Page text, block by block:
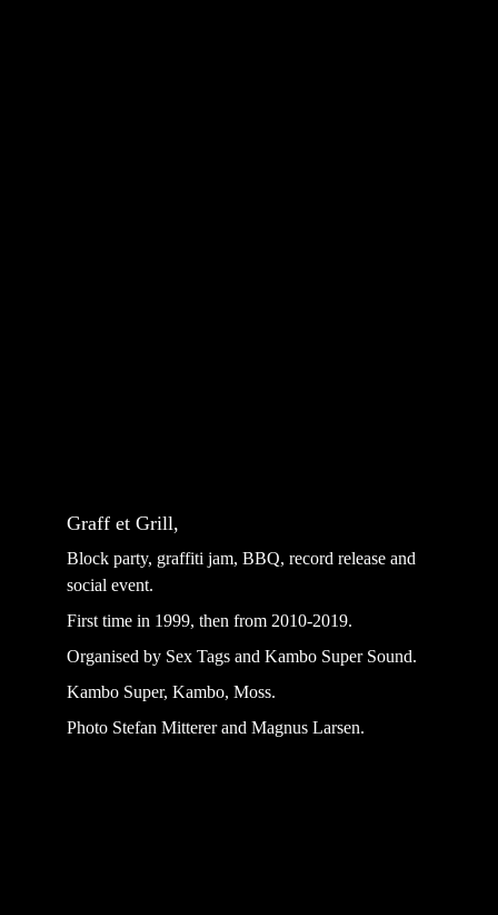
Graff et Grill,
Block party, graffiti jam, BBQ, record release and
social event.
First time in 1999, then from 2010-2019.
Organised by Sex Tags and Kambo Super Sound.
Kambo Super, Kambo, Moss.
Photo Stefan Mitterer and Magnus Larsen.